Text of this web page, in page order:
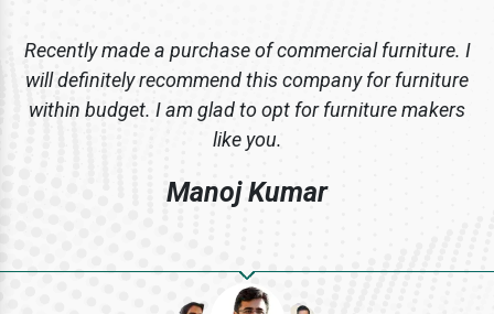
Recently made a purchase of commercial furniture. I
will definitely recommend this company for furniture
within budget. I am glad to opt for furniture makers
like you.
Manoj Kumar